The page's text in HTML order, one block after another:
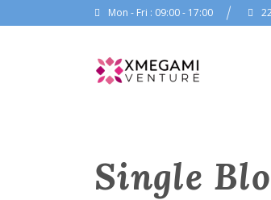
Mon - Fri : 09:00 - 17:00
Single